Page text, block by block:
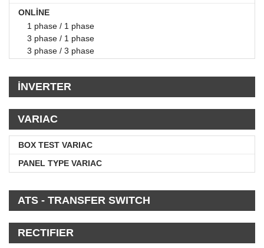
ONLİNE
1 phase / 1 phase
3 phase / 1 phase
3 phase / 3 phase
İNVERTER
VARIAC
BOX TEST VARIAC
PANEL TYPE VARIAC
ATS - TRANSFER SWITCH
RECTIFIER